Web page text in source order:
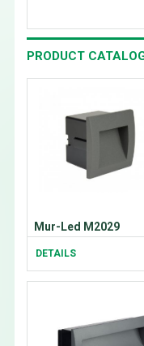
PRODUCT
Mur-Led M2029
DETAILS